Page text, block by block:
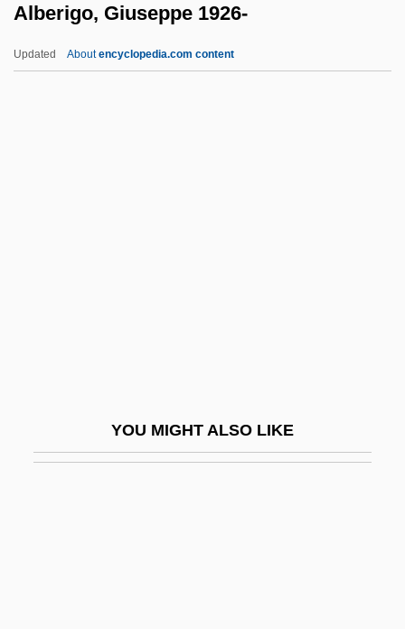
Alberigo, Giuseppe 1926-
Updated Aboutencyclopedia.com content
YOU MIGHT ALSO LIKE
Albemarle, George Monck, 1st Duke Of